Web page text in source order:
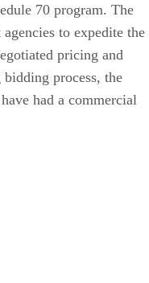
70 program. The
to expedite the
pricing and
process, the
had a commercial